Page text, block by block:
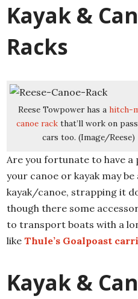
Kayak &
Racks
Reese Towpower has a hitch-
canoe rack that’ll work on
cars too. (Image/Reese)
Are you fortunate to have a
your canoe or kayak may
kayak/canoe, strapping it
though there some
to transport boats with a
like Thule’s Goalpoast
Kayak &